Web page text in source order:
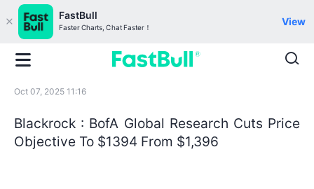
FastBull
Faster Charts, Chat Faster！
View
Oct 07, 2025 11:16
Blackrock : BofA Global Research Cuts Price
Objective To $1394 From $1,396